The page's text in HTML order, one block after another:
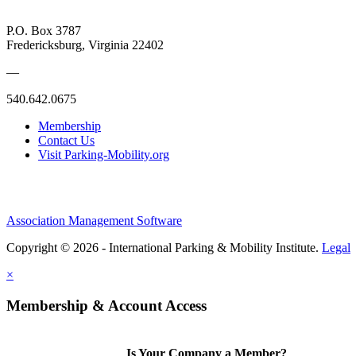
P.O. Box 3787
Fredericksburg, Virginia 22402
—
540.642.0675
Membership
Contact Us
Visit Parking-Mobility.org
Association Management Software
Copyright © 2026 - International Parking & Mobility Institute. Legal
×
Membership & Account Access
Is Your Company a Member?